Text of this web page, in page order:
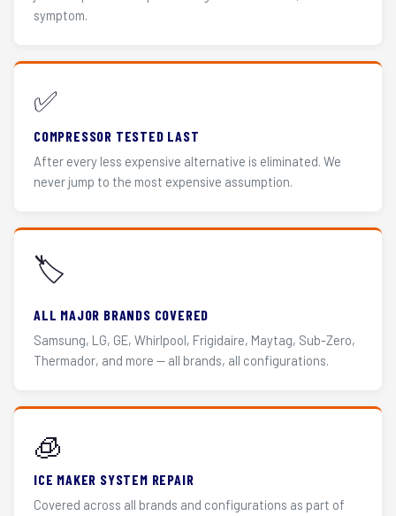
symptom.
✅
COMPRESSOR TESTED LAST
After every less expensive alternative is eliminated. We
never jump to the most expensive assumption.
🏷️
ALL MAJOR BRANDS COVERED
Samsung, LG, GE, Whirlpool, Frigidaire, Maytag, Sub-Zero,
Thermador, and more — all brands, all configurations.
🧊
ICE MAKER SYSTEM REPAIR
Covered across all brands and configurations as part of